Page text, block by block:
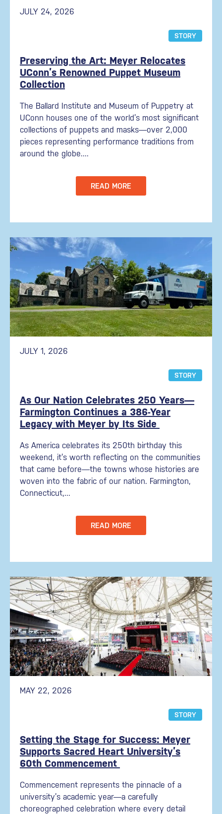
JULY 24, 2026
STORY
Preserving the Art: Meyer Relocates
UConn’s Renowned Puppet Museum
Collection
The Ballard Institute and Museum of Puppetry at
UConn houses one of the world’s most significant
collections of puppets and masks—over 2,000
pieces representing performance traditions from
around the globe....
READ MORE
JULY 1, 2026
STORY
As Our Nation Celebrates 250 Years—
Farmington Continues a 386-Year
Legacy with Meyer by Its Side
As America celebrates its 250th birthday this
weekend, it’s worth reflecting on the communities
that came before—the towns whose histories are
woven into the fabric of our nation. Farmington,
Connecticut,...
READ MORE
MAY 22, 2026
STORY
Setting the Stage for Success: Meyer
Supports Sacred Heart University’s
60th Commencement
Commencement represents the pinnacle of a
university’s academic year—a carefully
choreographed celebration where every detail